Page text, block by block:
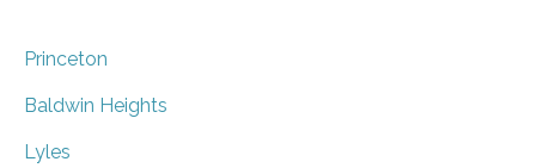
Princeton
Baldwin Heights
Lyles